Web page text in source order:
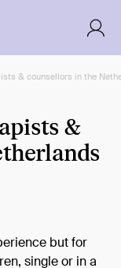
& counsellors in the
&
but for
single or in a